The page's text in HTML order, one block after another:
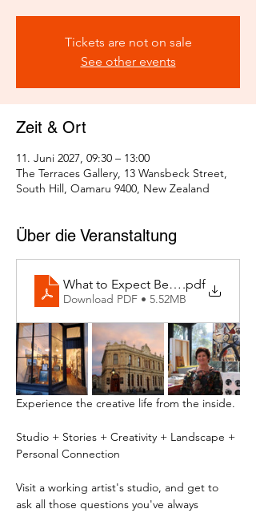
Tickets are not on sale
See other events
Zeit & Ort
11. Juni 2027, 09:30 – 13:00
The Terraces Gallery, 13 Wansbeck Street,
South Hill, Oamaru 9400, New Zealand
Über die Veranstaltung
What to Expect Behind the Studio
.pdf
Download PDF • 5.52MB
Experience the creative life from the inside.
Studio + Stories + Creativity + Landscape +
Personal Connection
Visit a working artist's studio, and get to
ask all those questions you've always